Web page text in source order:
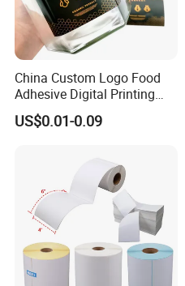
China Custom Logo Food
Adhesive Digital Printing
Label Stickers
US$0.01-0.09